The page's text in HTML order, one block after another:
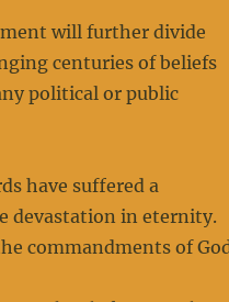
will further divide
centuries of beliefs
political or public
have suffered a
devastation in eternity.
commandments of